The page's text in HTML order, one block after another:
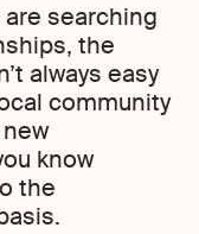
searching
the
always easy
community
know
the